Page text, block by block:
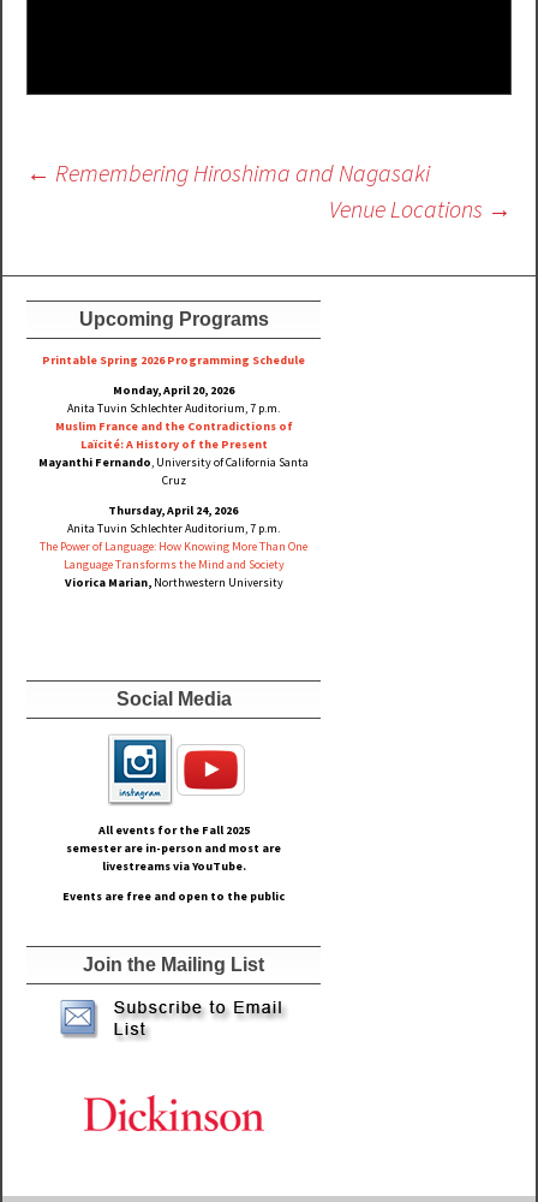
Post
← Remembering Hiroshima and Nagasaki
Venue Locations →
Upcoming Programs
Printable Spring 2026 Programming Schedule
Monday, April 20, 2026
Anita Tuvin Schlechter Auditorium, 7 p.m.
Muslim France and the Contradictions of
Laïcité: A History of the Present
Mayanthi Fernando, University of California Santa
Cruz
Thursday, April 24, 2026
Anita Tuvin Schlechter Auditorium, 7 p.m.
The Power of Language: How Knowing More Than One
Language Transforms the Mind and Society
Viorica Marian,Northwestern University
Social Media
All events for the Fall 2025
semester are in-person and most are
livestreams via YouTube.
Events are free and open to the public
Join the Mailing List